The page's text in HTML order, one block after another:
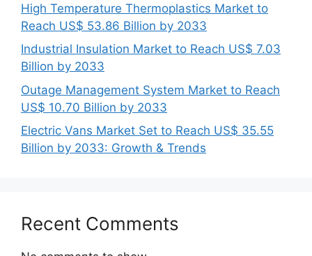
High Temperature Thermoplastics Market to
Reach US$ 53.86 Billion by 2033
Industrial Insulation Market to Reach US$ 7.03
Billion by 2033
Outage Management System Market to Reach
US$ 10.70 Billion by 2033
Electric Vans Market Set to Reach US$ 35.55
Billion by 2033: Growth & Trends
Recent Comments